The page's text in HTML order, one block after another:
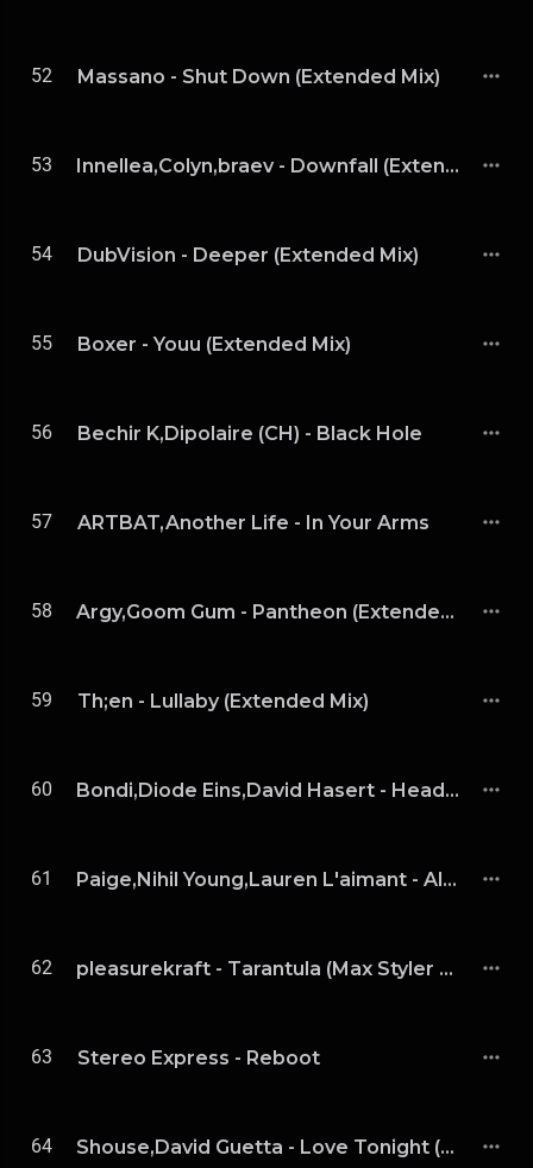
52 Massano - Shut Down (Extended Mix)
53 Innellea,Colyn,braev - Downfall (Extended Mix)
54 DubVision - Deeper (Extended Mix)
55 Boxer - Youu (Extended Mix)
56 Bechir K,Dipolaire (CH) - Black Hole
57 ARTBAT,Another Life - In Your Arms
58 Argy,Goom Gum - Pantheon (Extended Mix)
59 Th;en - Lullaby (Extended Mix)
60 Bondi,Diode Eins,David Hasert - Head Over (Diode Eins & David Hasert Remix)
61 Paige,Nihil Young,Lauren L'aimant - Alchemy (Extended Mix)
62 pleasurekraft - Tarantula (Max Styler Remix)
63 Stereo Express - Reboot
64 Shouse,David Guetta - Love Tonight (David Guetta Extended Remix)